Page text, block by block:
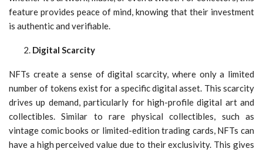
feature provides peace of mind, knowing that their investment
is authentic and verifiable.
Digital Scarcity
NFTs create a sense of digital scarcity, where only a limited
number of tokens exist for a specific digital asset. This scarcity
drives up demand, particularly for high-profile digital art and
collectibles. Similar to rare physical collectibles, such as
vintage comic books or limited-edition trading cards, NFTs can
have a high perceived value due to their exclusivity. This gives